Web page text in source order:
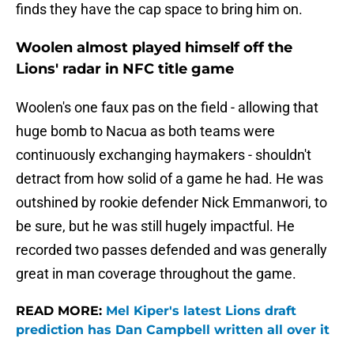
finds they have the cap space to bring him on.
Woolen almost played himself off the
Lions' radar in NFC title game
Woolen's one faux pas on the field - allowing that
huge bomb to Nacua as both teams were
continuously exchanging haymakers - shouldn't
detract from how solid of a game he had. He was
outshined by rookie defender Nick Emmanwori, to
be sure, but he was still hugely impactful. He
recorded two passes defended and was generally
great in man coverage throughout the game.
READ MORE: Mel Kiper's latest Lions draft
prediction has Dan Campbell written all over it